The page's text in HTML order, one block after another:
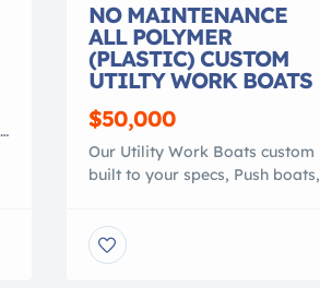
NO MAINTENANCE
ALL POLYMER
(PLASTIC) CUSTOM
UTILTY WORK BOATS
$50,000
Our Utility Work Boats custom
built to your specs, Push boats,
is lighter than conventional
work boats. They are NO